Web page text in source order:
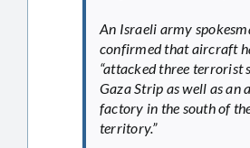
An Israeli army
confirmed that aircraft
“attacked three terrorist
Gaza Strip as well as an
factory in the south of
territory.”